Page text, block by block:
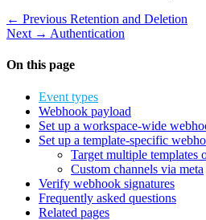
← Previous Retention and Deletion
Next → Authentication
On this page
Event types
Webhook payload
Set up a workspace-wide
Set up a template-specific
Target multiple templates
Custom channels via meta
Verify webhook signatures
Frequently asked questions
Related pages